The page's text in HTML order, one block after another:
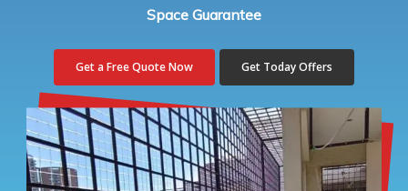
Space Guarantee
Get a Free Quote Now Get Today Offers